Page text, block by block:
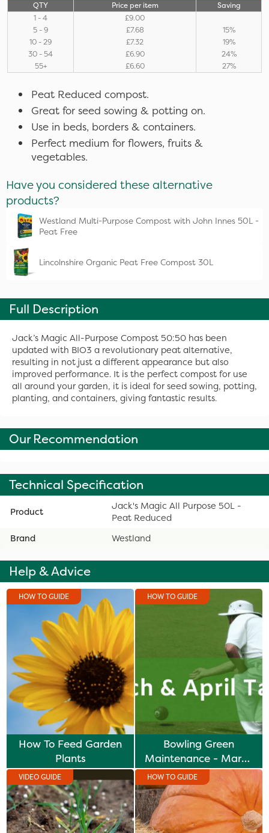
QTY Price per item
Saving
1 - 4
£9.00
5 - 9
£7.68
15%
10 - 29
£7.32
19%
30 - 54
£6.90
24%
55+
£6.60 27%
Peat Reduced compost.
Great for seed sowing & potting on.
Use in beds, borders & containers.
Perfect medium for flowers, fruits &
vegetables.
Have you considered these alternative
products?
Westland Multi-Purpose Compost with John Innes 50L -
Peat Free
Lincolnshire Organic Peat Free Compost 30L
Full Description
Jack’s Magic All-Purpose Compost 50:50 has been
updated with BIO3 a revolutionary peat alternative,
resulting in not just a different appearance but also
improved performance. It is the perfect compost for use
all around your garden, it is ideal for seed sowing, potting,
planting, and containers, giving fantastic results.
Our Recommendation
Technical Specification
Product
Jack's Magic All Purpose 50L -
Peat Reduced
Brand
Westland
Help & Advice
HOW TO GUIDE
How To Feed Garden
Plants
HOW TO GUIDE
Bowling Green
Maintenance - March
& April Tasks
VIDEO GUIDE HOW TO GUIDE